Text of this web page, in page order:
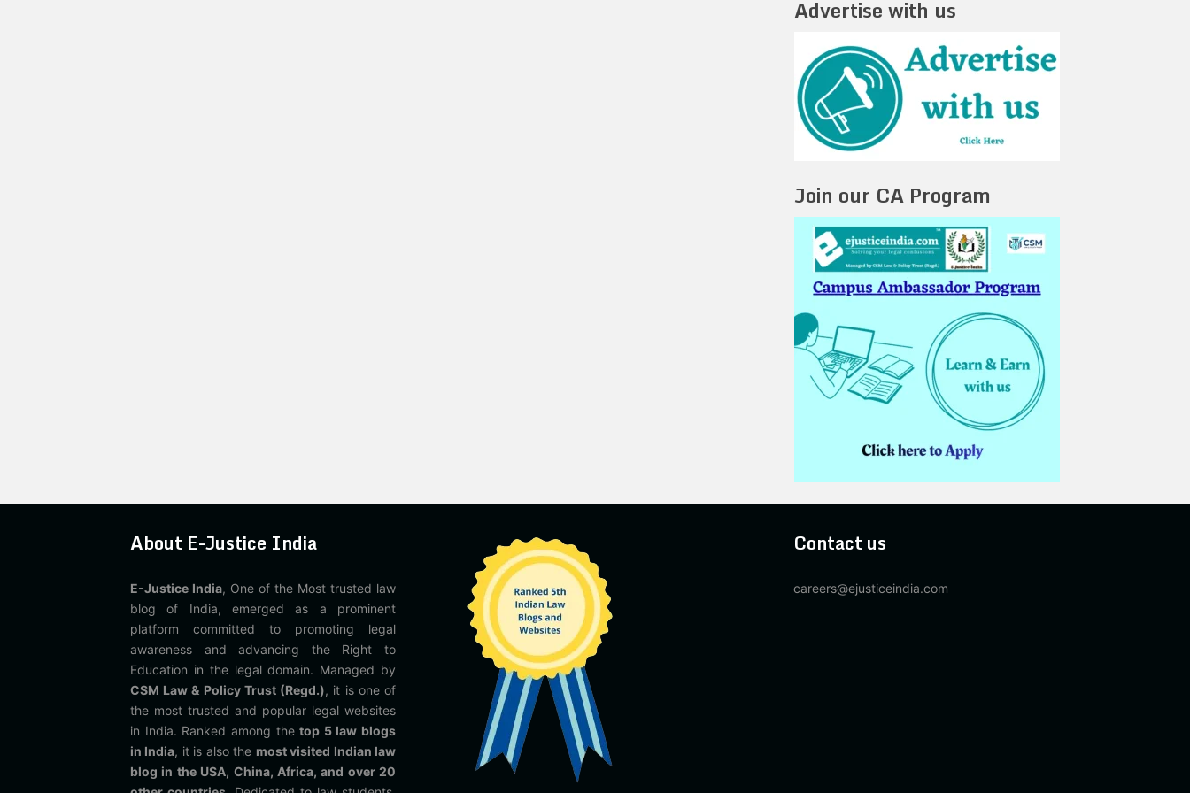
Advertise with us
Join our CA Program
About E-Justice India
E-Justice India, One of the Most trusted law
blog of India, emerged as a prominent
platform committed to promoting legal
awareness and advancing the Right to
Education in the legal domain. Managed by
CSM Law & Policy Trust (Regd.), it is one of
the most trusted and popular legal websites
in India. Ranked among thetop 5 law blogs
in India, it is also the most visited Indian law
blog in the USA, China, Africa, and over 20
Contact us
careers@ejusticeindia.com